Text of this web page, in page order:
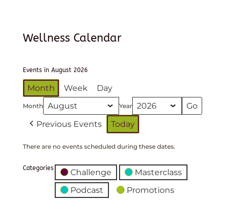
Wellness Calendar
Events in August 2026
Month Week Day
Month Year
Previous Events Today
There are no events scheduled during these dates.
Categories Challenge
Masterclass
Podcast
Promotions